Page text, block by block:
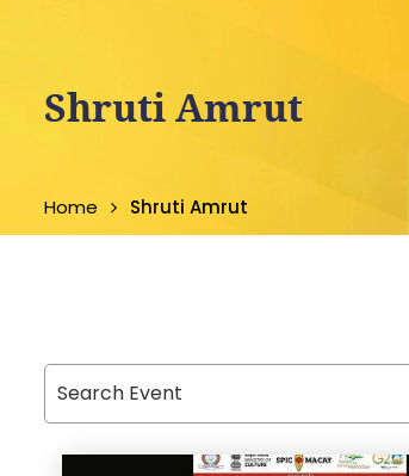
Shruti Amrut
Home Shruti Amrut